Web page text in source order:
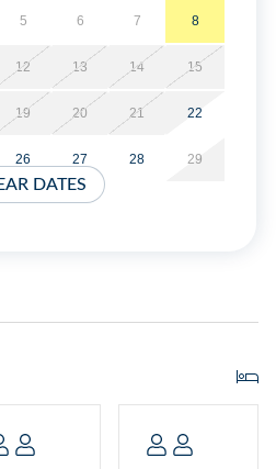
Covered parking provided
with King bed, TV, and
tub and separate shower.
TV, and semi-private bath with
access). Bedroom with
5 6 7 8
12 13 14 15
19 20 21 22
26 27 28 29
DATES